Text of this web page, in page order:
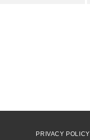
PRIVACY POLICY